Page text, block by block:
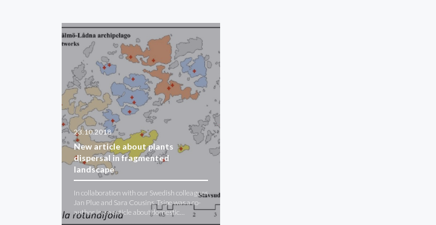
23.10.2018
New article about plants
dispersal in fragmented
landscape
In collaboration with our Swedish colleagues
Jan Plue and Sara Cousins, Tsipe was a co-
author in an article about domestic…